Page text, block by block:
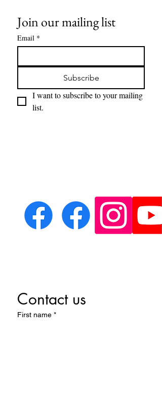
Join our mailing list
Email *
Subscribe
I want to subscribe to your mailing
list.
Contact us
First name *